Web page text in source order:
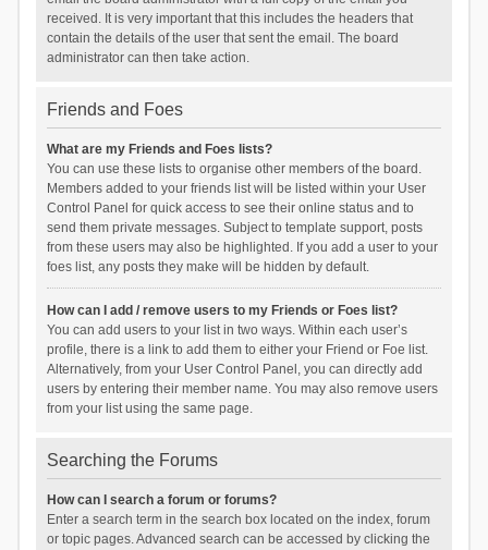
received. It is very important that this includes the headers that
contain the details of the user that sent the email. The board
administrator can then take action.
Friends and Foes
What are my Friends and Foes lists?
You can use these lists to organise other members of the board.
Members added to your friends list will be listed within your User
Control Panel for quick access to see their online status and to
send them private messages. Subject to template support, posts
from these users may also be highlighted. If you add a user to your
foes list, any posts they make will be hidden by default.
How can I add / remove users to my Friends or Foes list?
You can add users to your list in two ways. Within each user’s
profile, there is a link to add them to either your Friend or Foe list.
Alternatively, from your User Control Panel, you can directly add
users by entering their member name. You may also remove users
from your list using the same page.
Searching the Forums
How can I search a forum or forums?
Enter a search term in the search box located on the index, forum
or topic pages. Advanced search can be accessed by clicking the